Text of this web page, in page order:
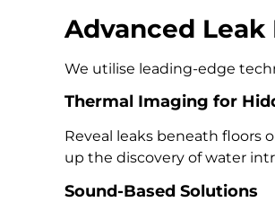
Advanced
We utilise leading-edge
Thermal Imaging for
Reveal leaks beneath floors
up the discovery of water
Sound-Based Solutions